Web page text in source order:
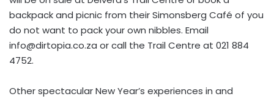
backpack and picnic from their Simonsberg Café of you
do not want to pack your own nibbles. Email
info@dirtopia.co.za or call the Trail Centre at 021 884
4752.
Other spectacular New Year’s experiences in and